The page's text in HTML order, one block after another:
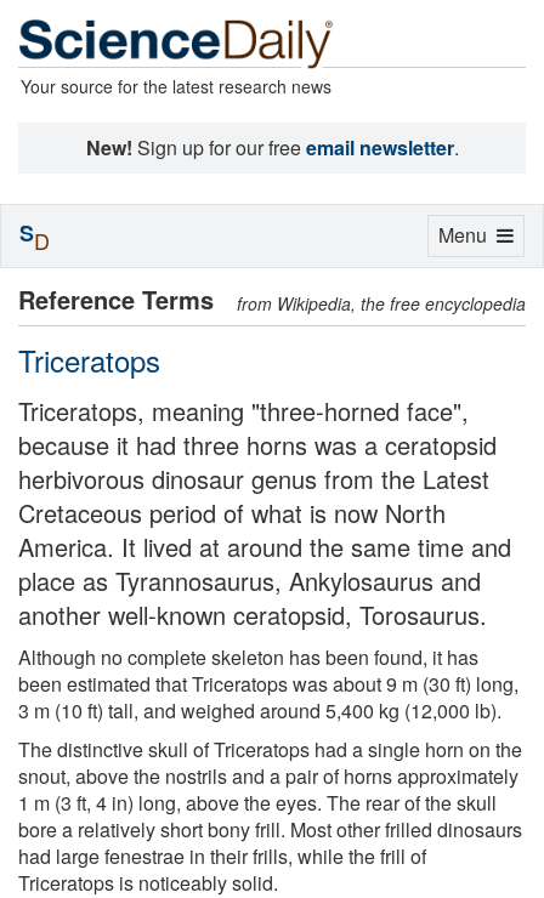
Your source for the latest research news
New! Sign up for our freeemail newsletter.
Reference Terms from Wikipedia, the free encyclopedia
Triceratops
Triceratops, meaning "three-horned face",
because it had three horns was a ceratopsid
herbivorous dinosaur genus from the Latest
Cretaceous period of what is now North
America. It lived at around the same time and
place as Tyrannosaurus, Ankylosaurus and
another well-known ceratopsid, Torosaurus.
Although no complete skeleton has been found, it has
been estimated that Triceratops was about 9 m (30 ft) long,
3 m (10 ft) tall, and weighed around 5,400 kg (12,000 lb).
The distinctive skull of Triceratops had a single horn on the
snout, above the nostrils and a pair of horns approximately
1 m (3 ft, 4 in) long, above the eyes. The rear of the skull
bore a relatively short bony frill. Most other frilled dinosaurs
had large fenestrae in their frills, while the frill of
Triceratops is noticeably solid.
Toggle
Menu
SD